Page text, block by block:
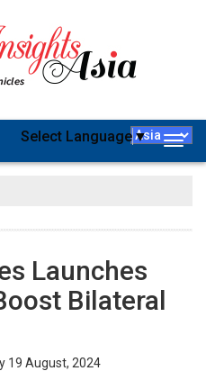
Select Language▼
Launches
Bilateral
19 August, 2024